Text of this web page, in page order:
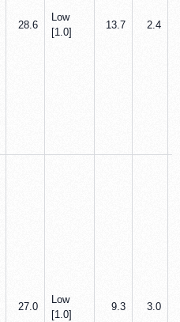
28.6
Low
[1.0]
13.7 2.4
27.0
Low
[1.0]
9.3 3.0